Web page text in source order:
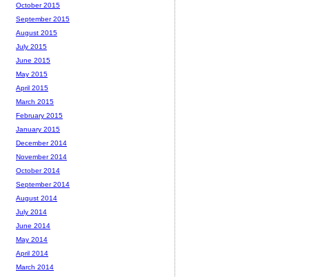
October 2015
September 2015
August 2015
July 2015
June 2015
May 2015
April 2015
March 2015
February 2015
January 2015
December 2014
November 2014
October 2014
September 2014
August 2014
July 2014
June 2014
May 2014
April 2014
March 2014